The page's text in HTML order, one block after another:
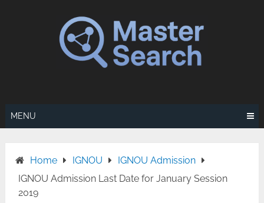
MENU
Home IGNOU
IGNOU Admission
IGNOU Admission Last Date for January Session
2019